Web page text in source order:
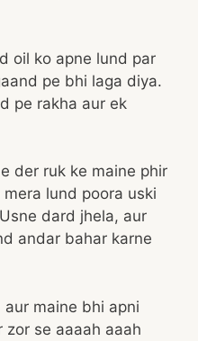
oil ko apne lund par
pe bhi laga diya.
pe rakha aur ek
der ruk ke maine phir
lund poora uski
dard jhela, aur
andar bahar karne
maine bhi apni
se aaaah aaah